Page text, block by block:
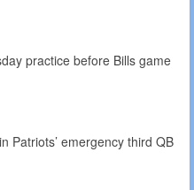
practice before Bills game
Patriots’ emergency third QB